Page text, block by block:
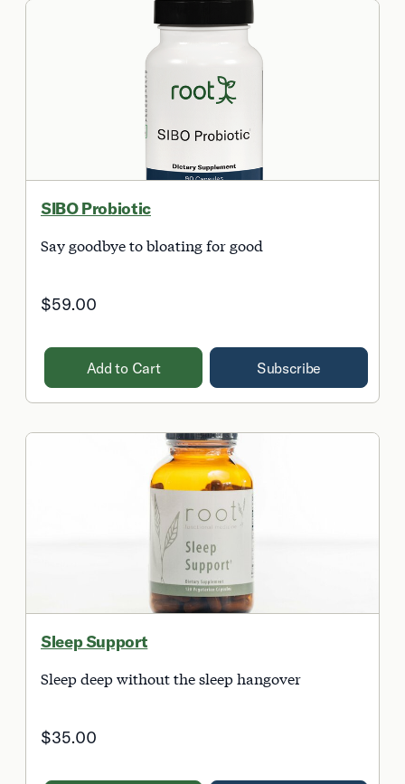
SIBO Probiotic
Say goodbye to bloating for good
$59.00
Add to Cart Subscribe
Sleep Support
Sleep deep without the sleep hangover
$35.00